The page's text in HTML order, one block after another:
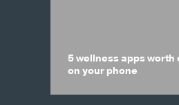
5 wellness apps worth
on your phone